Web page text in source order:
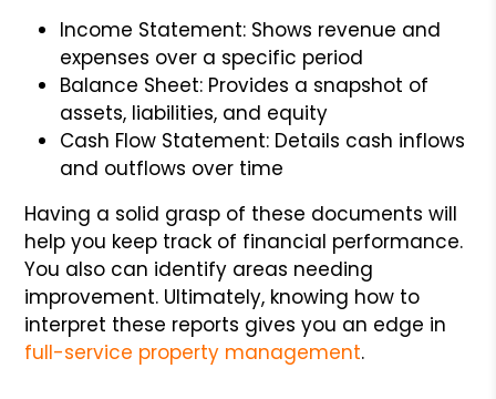
Income Statement: Shows revenue and
expenses over a specific period
Balance Sheet: Provides a snapshot of
assets, liabilities, and equity
Cash Flow Statement: Details cash inflows
and outflows over time
Having a solid grasp of these documents will
help you keep track of financial performance.
You also can identify areas needing
improvement. Ultimately, knowing how to
interpret these reports gives you an edge in
full-service property management.